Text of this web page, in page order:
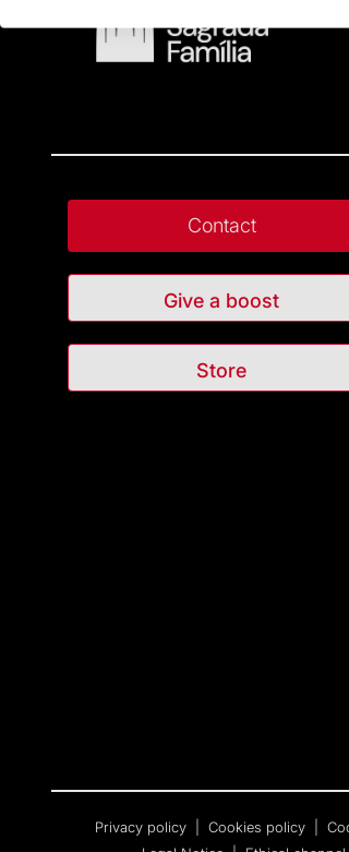
Contact
Give a boost
Store
Privacy policy Cookies policy